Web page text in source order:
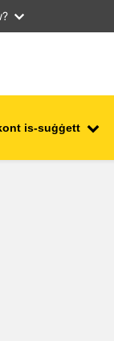
is-suġġett